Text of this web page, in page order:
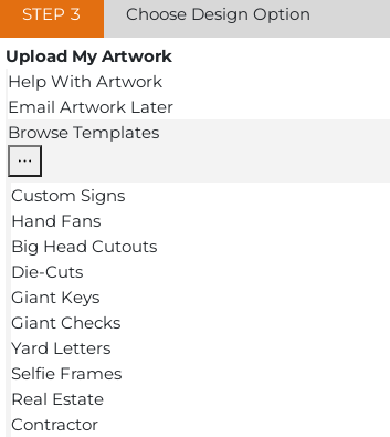
STEP 3 Choose Design Option
Upload My Artwork
Help With Artwork
Email Artwork Later
Browse Templates
Custom Signs
Hand Fans
Big Head Cutouts
Die-Cuts
Giant Keys
Giant Checks
Yard Letters
Selfie Frames
Real Estate
Contractor